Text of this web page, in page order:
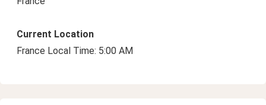
Current Location
France Local Time: 5:00 AM